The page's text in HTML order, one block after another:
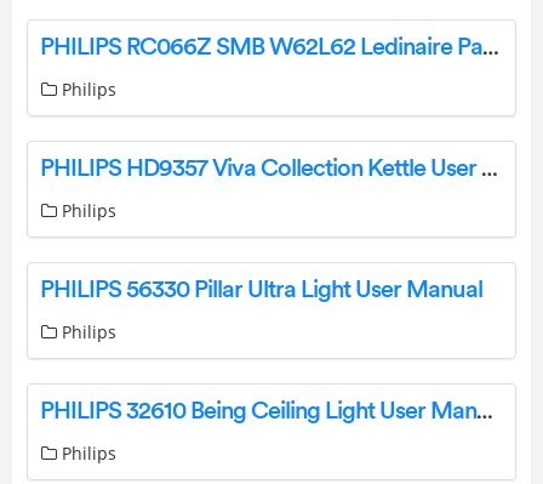
PHILIPS RC066Z SMB W62L62 Ledinaire Panel User Manual
Philips
PHILIPS HD9357 Viva Collection Kettle User Manual
Philips
PHILIPS 56330 Pillar Ultra Light User Manual
Philips
PHILIPS 32610 Being Ceiling Light User Manual
Philips